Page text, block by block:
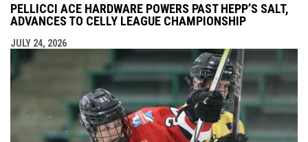
PELLICCI ACE HARDWARE POWERS PAST HEPP’S SALT,
ADVANCES TO CELLY LEAGUE CHAMPIONSHIP
JULY 24, 2026